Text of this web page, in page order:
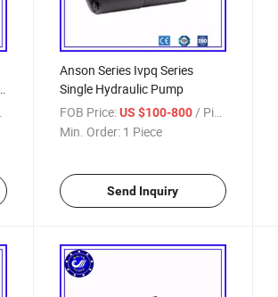
Anson Series Ivpq Series
Single Hydraulic Pump
FOB Price: US $100-800 / Piece
Min. Order: 1 Piece
Send Inquiry